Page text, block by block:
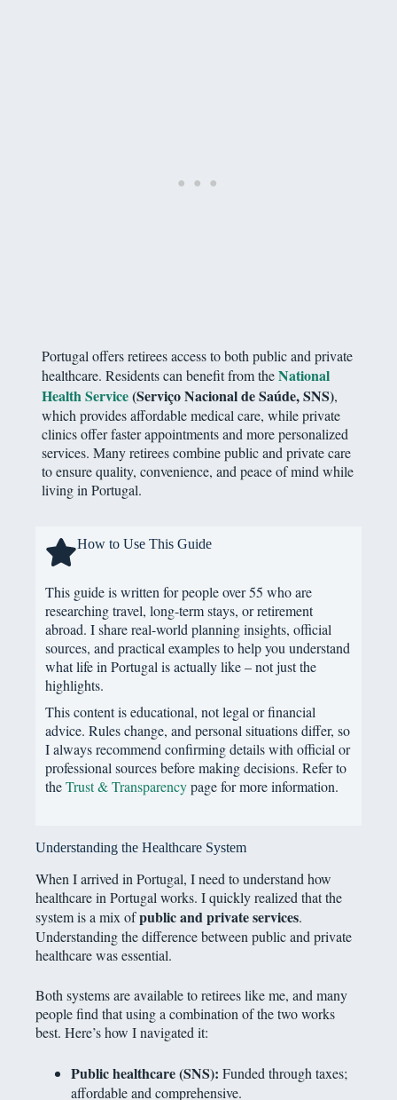
Portugal offers retirees access to both public and private
healthcare. Residents can benefit from theNational
Health Service(Serviço Nacional de Saúde, SNS),
which provides affordable medical care, while private
clinics offer faster appointments and more personalized
services. Many retirees combine public and private care
to ensure quality, convenience, and peace of mind while
living in Portugal.
How to Use This Guide
This guide is written for people over 55 who are
researching travel, long-term stays, or retirement
abroad. I share real-world planning insights, official
sources, and practical examples to help you understand
what life in Portugal is actually like – not just the
highlights.
This content is educational, not legal or financial
advice. Rules change, and personal situations differ, so
I always recommend confirming details with official or
professional sources before making decisions. Refer to
theTrust & Transparencypage for more information.
Understanding the Healthcare System
When I arrived in Portugal, I need to understand how
healthcare in Portugal works. I quickly realized that the
system is a mix ofpublic and private services.
Understanding the difference between public and private
healthcare was essential.
Both systems are available to retirees like me, and many
people find that using a combination of the two works
best. Here’s how I navigated it:
Public healthcare (SNS): Funded through taxes;
affordable and comprehensive.